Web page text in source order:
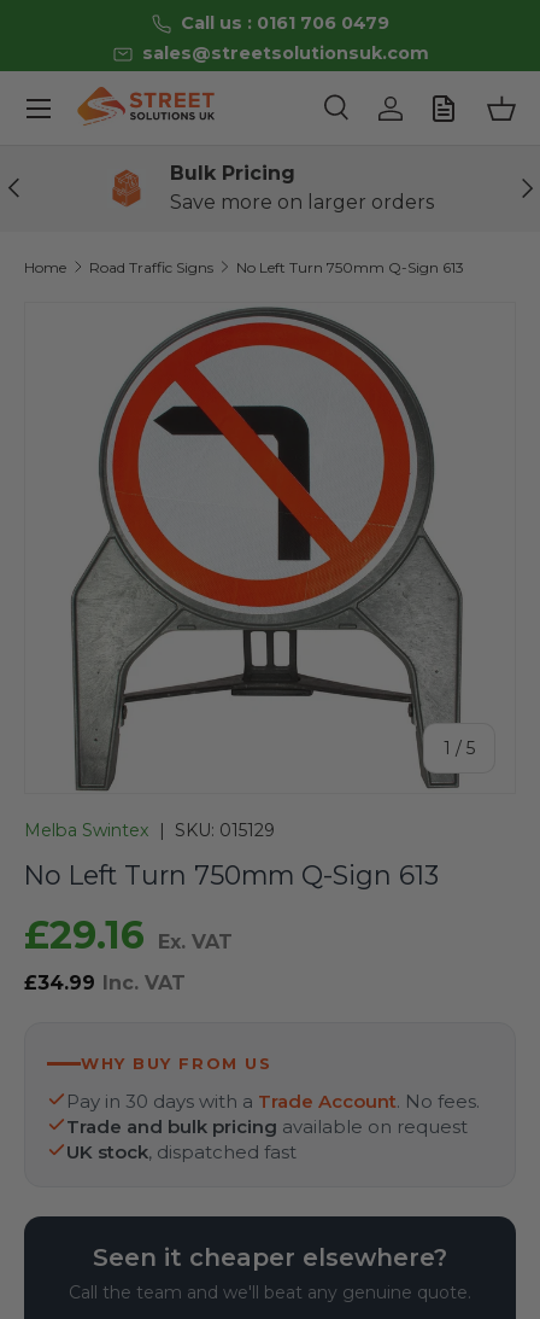
Skip to content
Call us : 0161 706 0479
sales@streetsolutionsuk.com
SearchLog in
Menu
Previous
Bulk Pricing
Save more on larger orders
Home Road Traffic Signs No Left Turn 750mm Q-Sign 613
Skip to product information
1 / of
5
Melba Swintex | SKU: 015129
No Left Turn 750mm Q-Sign 613
£29.16
Ex. VAT
£34.99 Inc. VAT
WHY BUY FROM US
Pay in 30 days with a Trade Account. No fees.
Trade and bulk pricing available on request
UK stock, dispatched fast
Seen it cheaper elsewhere?
Call the team and we'll beat any genuine quote.